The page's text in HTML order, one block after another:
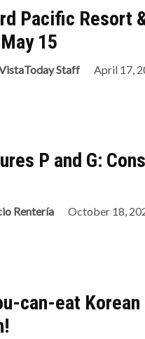
Pacific Resort
15
Staff April 17,
P and G:
Rentería October 18,
can-eat Korean